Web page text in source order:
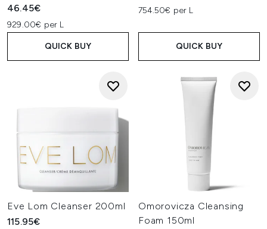
46.45€
929.00€ per L
QUICK BUY
754.50€ per L
QUICK BUY
Eve Lom Cleanser 200ml
115.95€
Omorovicza Cleansing
Foam 150ml